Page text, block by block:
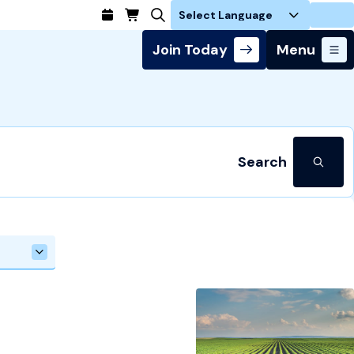
Login
Join Today Menu
Search